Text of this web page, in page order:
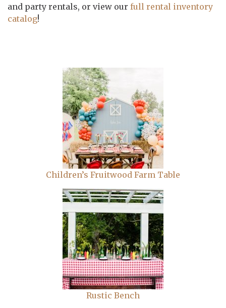
and party rentals, or view our full rental inventory
catalog!
Children’s Fruitwood Farm Table
Rustic Bench